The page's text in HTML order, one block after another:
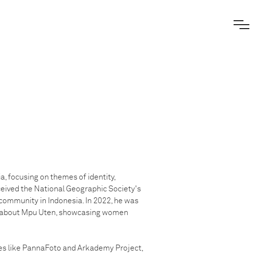
focusing on themes of identity,
the National Geographic Society's
in Indonesia. In 2022, he was
Mpu Uten, showcasing women
like PannaFoto and Arkademy Project,